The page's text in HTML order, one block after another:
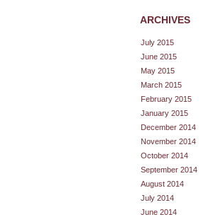
ARCHIVES
July 2015
June 2015
May 2015
March 2015
February 2015
January 2015
December 2014
November 2014
October 2014
September 2014
August 2014
July 2014
June 2014